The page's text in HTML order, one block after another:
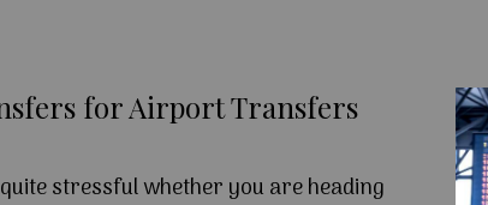
for Airport Transfers
stressful whether you are heading